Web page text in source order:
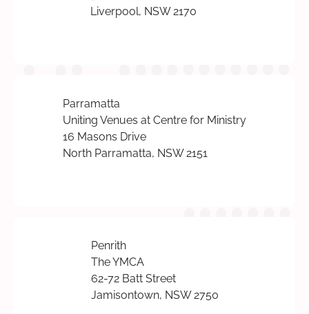
Liverpool, NSW 2170
Parramatta
Uniting Venues at Centre for Ministry
16 Masons Drive
North Parramatta, NSW 2151
Penrith
The YMCA
62-72 Batt Street
Jamisontown, NSW 2750